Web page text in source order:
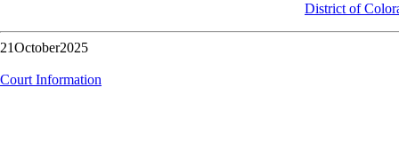
District of
21October2025
Court Information